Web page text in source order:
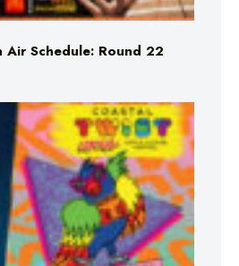
Air Schedule: Round 22